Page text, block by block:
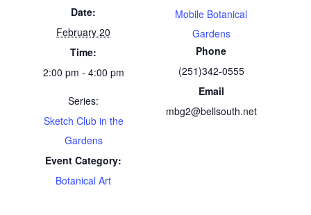
Date:
February 20
Time:
2:00 pm - 4:00 pm
Series:
Sketch Club in the
Gardens
Event Category:
Botanical Art
Mobile Botanical
Gardens
Phone
(251)342-0555
Email
mbg2@bellsouth.net